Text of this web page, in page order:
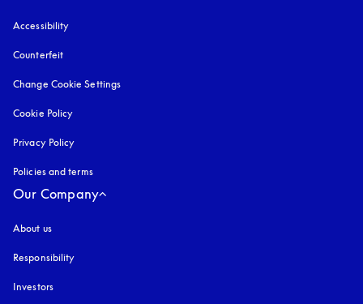
Accessibility
Counterfeit
Change Cookie Settings
Cookie Policy
Privacy Policy
Policies and terms
Our Company
About us
Responsibility
Investors